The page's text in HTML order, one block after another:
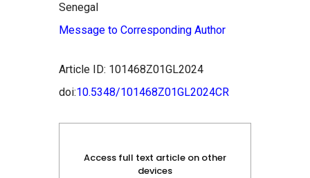
Senegal
Message to Corresponding Author
Article ID: 101468Z01GL2024
doi:10.5348/101468Z01GL2024CR
Access full text article on other
devices